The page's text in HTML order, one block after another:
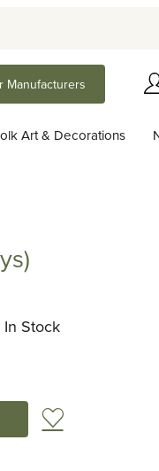
Manufacturers
Art & Decorations
In Stock
Add to